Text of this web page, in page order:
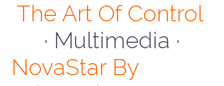
The Art Of Control
· Multimedia ·
NovaStar By